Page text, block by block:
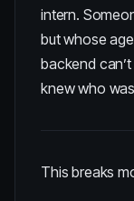
intern.
but whose
backend
knew who
This breaks